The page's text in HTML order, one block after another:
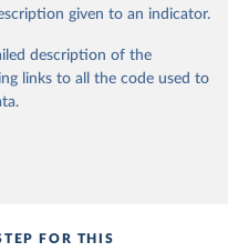
of the United
Land Use
given to an indicator.
description of the
links to all the code used to
FOR THIS